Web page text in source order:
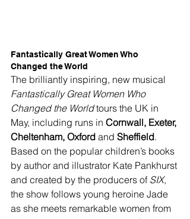
Fantastically Great Women Who
Changed the World
The brilliantly inspiring, new musical
Fantastically Great Women Who
Changed the World tours the UK in
May, including runs in Cornwall, Exeter,
Cheltenham, Oxford and Sheffield.
Based on the popular children’s books
by author and illustrator Kate Pankhurst
and created by the producers of SIX,
the show follows young heroine Jade
as she meets remarkable women from